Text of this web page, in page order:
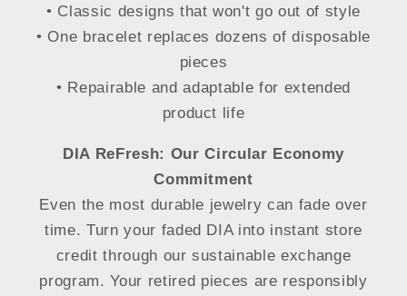
• Classic designs that won't go out of style
• One bracelet replaces dozens of disposable
pieces
• Repairable and adaptable for extended
product life
DIA ReFresh: Our Circular Economy
Commitment
Even the most durable jewelry can fade over
time. Turn your faded DIA into instant store
credit through our sustainable exchange
program. Your retired pieces are responsibly